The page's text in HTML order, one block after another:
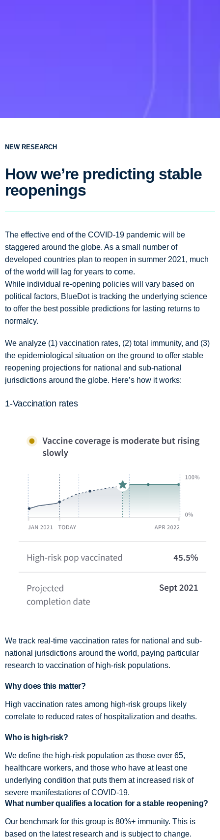
NEW RESEARCH
How we’re predicting stable
reopenings
The effective end of the COVID-19 pandemic will be
staggered around the globe. As a small number of
developed countries plan to reopen in summer 2021, much
of the world will lag for years to come.
While individual re-opening policies will vary based on
political factors, BlueDot is tracking the underlying science
to offer the best possible predictions for lasting returns to
normalcy.
We analyze (1) vaccination rates, (2) total immunity, and (3)
the epidemiological situation on the ground to offer stable
reopening projections for national and sub-national
jurisdictions around the globe. Here’s how it works:
1-Vaccination rates
We track real-time vaccination rates for national and sub-
national jurisdictions around the world, paying particular
research to vaccination of high-risk populations.
Why does this matter?
High vaccination rates among high-risk groups likely
correlate to reduced rates of hospitalization and deaths.
Who is high-risk?
We define the high-risk population as those over 65,
healthcare workers, and those who have at least one
underlying condition that puts them at increased risk of
severe manifestations of COVID-19.
What number qualifies a location for a stable reopening?
Our benchmark for this group is 80%+ immunity. This is
based on the latest research and is subject to change.